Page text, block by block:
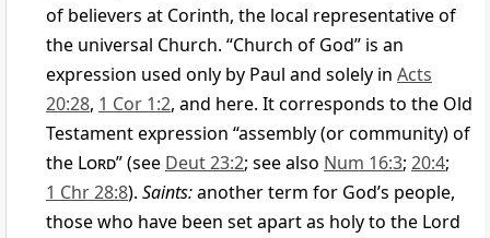
of believers at Corinth, the local representative of
the universal Church. “Church of God” is an
expression used only by Paul and solely in Acts
20:28, 1 Cor 1:2, and here. It corresponds to the Old
Testament expression “assembly (or community) of
the Lord” (see Deut 23:2; see also Num 16:3; 20:4;
1 Chr 28:8). Saints:another term for God’s people,
those who have been set apart as holy to the Lord